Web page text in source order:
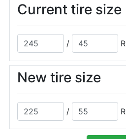
Current tire size
/ R
New tire size
/ R